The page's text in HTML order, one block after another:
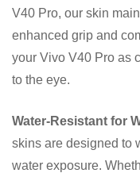
V40 Pro, our skin
enhanced grip and
your Vivo V40 Pro as
to the eye.
Water-Resistant for
skins are designed to
water exposure.